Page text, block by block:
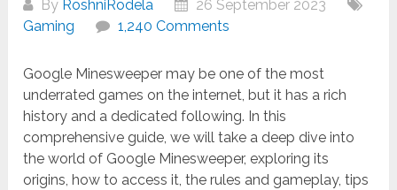
By RoshniRodela
26 September 2023
Gaming
1,240 Comments
Google Minesweeper may be one of the most
underrated games on the internet, but it has a rich
history and a dedicated following. In this
comprehensive guide, we will take a deep dive into
the world of Google Minesweeper, exploring its
origins, how to access it, the rules and gameplay, tips